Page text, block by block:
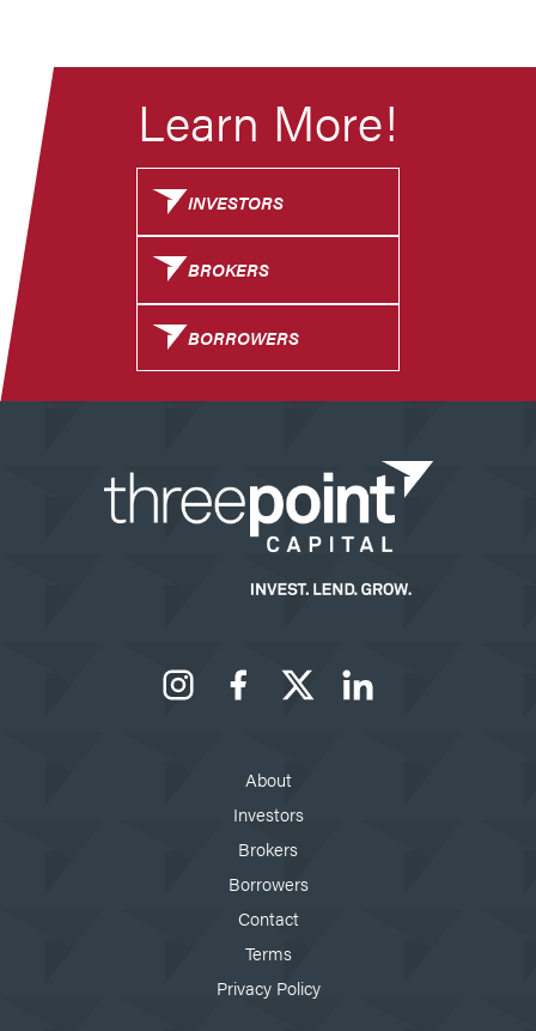
Learn More!
INVESTORS
BROKERS
BORROWERS
Instagram Facebook
About
Investors
Brokers
Borrowers
Contact
Terms
Privacy Policy